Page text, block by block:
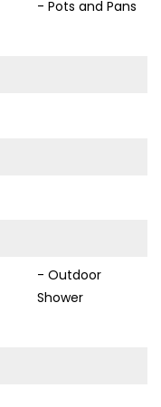
- Pots and Pans
- Outdoor
Shower